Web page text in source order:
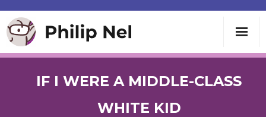
IF I WERE A MIDDLE-CLASS
WHITE KID